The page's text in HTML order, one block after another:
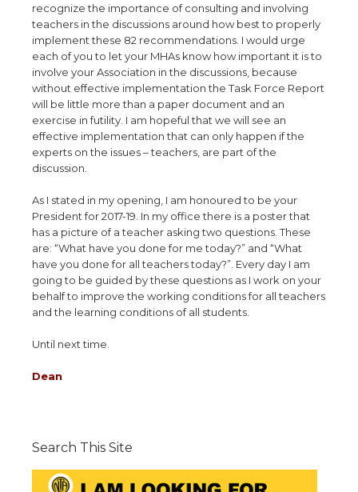
recognize the importance of consulting and involving
teachers in the discussions around how best to properly
implement these 82 recommendations. I would urge
each of you to let your MHAs know how important it is to
involve your Association in the discussions, because
without effective implementation the Task Force Report
will be little more than a paper document and an
exercise in futility. I am hopeful that we will see an
effective implementation that can only happen if the
experts on the issues – teachers, are part of the
discussion.
As I stated in my opening, I am honoured to be your
President for 2017-19. In my office there is a poster that
has a picture of a teacher asking two questions. These
are: “What have you done for me today?” and “What
have you done for all teachers today?”. Every day I am
going to be guided by these questions as I work on your
behalf to improve the working conditions for all teachers
and the learning conditions of all students.
Until next time.
Dean
Search This Site